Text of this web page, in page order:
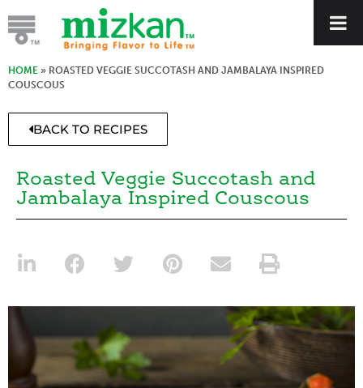
HOME » ROASTED VEGGIE SUCCOTASH AND JAMBALAYA INSPIRED
COUSCOUS
BACK TO RECIPES
Roasted Veggie Succotash and
Jambalaya Inspired Couscous